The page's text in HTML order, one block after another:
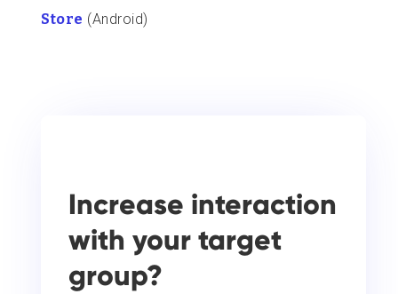
Store (Android)
Increase interaction
with your target
group?